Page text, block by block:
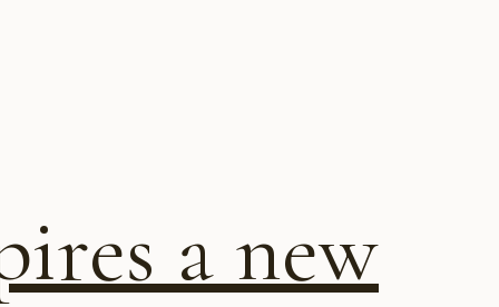
a new